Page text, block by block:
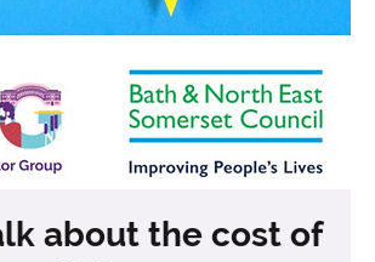
about the cost of